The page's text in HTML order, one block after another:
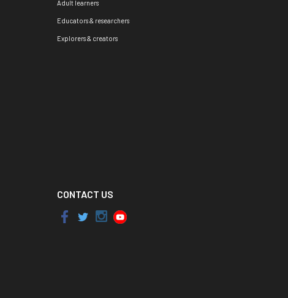
Adult learners
Educators & researchers
Explorers & creators
CONTACT US